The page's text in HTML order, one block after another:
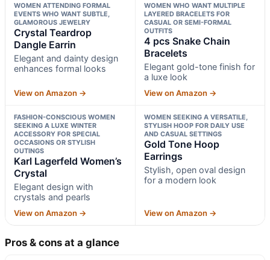
WOMEN ATTENDING FORMAL
EVENTS WHO WANT SUBTLE,
GLAMOROUS JEWELRY
Crystal Teardrop
Dangle Earrin
Elegant and dainty design
enhances formal looks
View on Amazon →
WOMEN WHO WANT MULTIPLE
LAYERED BRACELETS FOR
CASUAL OR SEMI-FORMAL
OUTFITS
4 pcs Snake Chain
Bracelets
Elegant gold-tone finish for
a luxe look
View on Amazon →
FASHION-CONSCIOUS WOMEN
SEEKING A LUXE WINTER
ACCESSORY FOR SPECIAL
OCCASIONS OR STYLISH
OUTINGS
Karl Lagerfeld Women’s
Crystal
Elegant design with
crystals and pearls
View on Amazon →
WOMEN SEEKING A VERSATILE,
STYLISH HOOP FOR DAILY USE
AND CASUAL SETTINGS
Gold Tone Hoop
Earrings
Stylish, open oval design
for a modern look
View on Amazon →
Pros & cons at a glance